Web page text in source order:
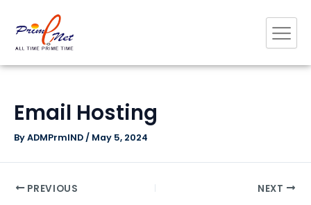
content
Email Hosting
ByADMPrmIND/ May 5, 2024
navigation
PREVIOUS NEXT